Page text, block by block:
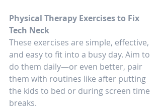
Physical Therapy Exercises to Fix
Tech Neck
These exercises are simple, effective,
and easy to fit into a busy day. Aim to
do them daily—or even better, pair
them with routines like after putting
the kids to bed or during screen time
breaks.